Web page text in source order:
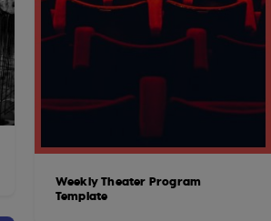
Weekly Theater Program
Template